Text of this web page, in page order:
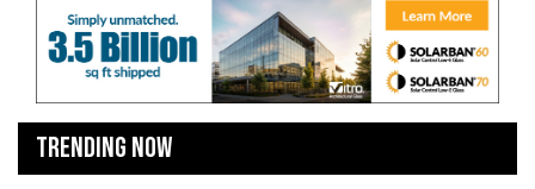
TRENDING NOW